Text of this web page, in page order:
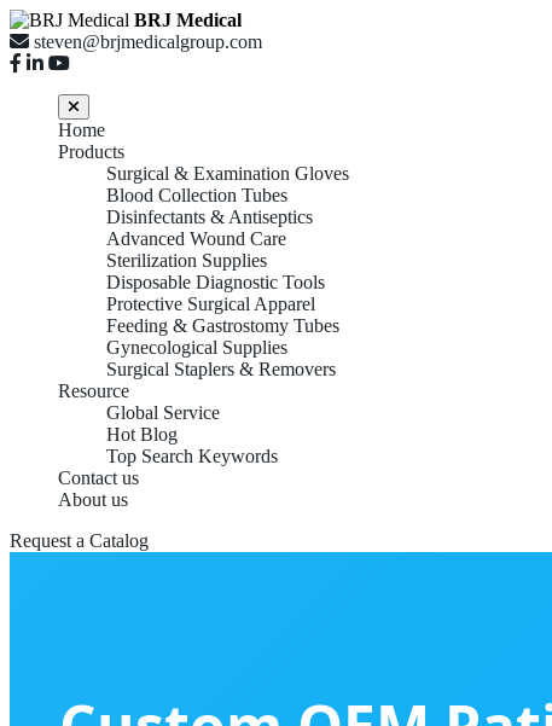
BRJ Medical
steven@brjmedicalgroup.com
Home
Products
Surgical & Examination Gloves
Blood Collection Tubes
Disinfectants & Antiseptics
Advanced Wound Care
Sterilization Supplies
Disposable Diagnostic Tools
Protective Surgical Apparel
Feeding & Gastrostomy Tubes
Gynecological Supplies
Surgical Staplers & Removers
Resource
Global Service
Hot Blog
Top Search Keywords
Contact us
About us
Request a Catalog